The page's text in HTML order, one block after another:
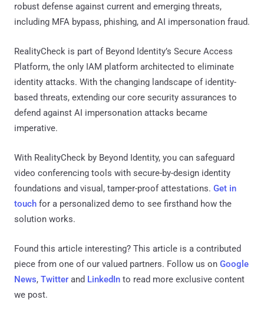
robust defense against current and emerging threats,
including MFA bypass, phishing, and AI impersonation fraud.
RealityCheck is part of Beyond Identity’s Secure Access
Platform, the only IAM platform architected to eliminate
identity attacks. With the changing landscape of identity-
based threats, extending our core security assurances to
defend against AI impersonation attacks became
imperative.
With RealityCheck by Beyond Identity, you can safeguard
video conferencing tools with secure-by-design identity
foundations and visual, tamper-proof attestations. Get in
touch for a personalized demo to see firsthand how the
solution works.
Found this article interesting? This article is a contributed
piece from one of our valued partners. Follow us on Google
News, Twitter and LinkedIn to read more exclusive content
we post.